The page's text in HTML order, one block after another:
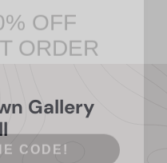
Gallery
ORDER
CODE!